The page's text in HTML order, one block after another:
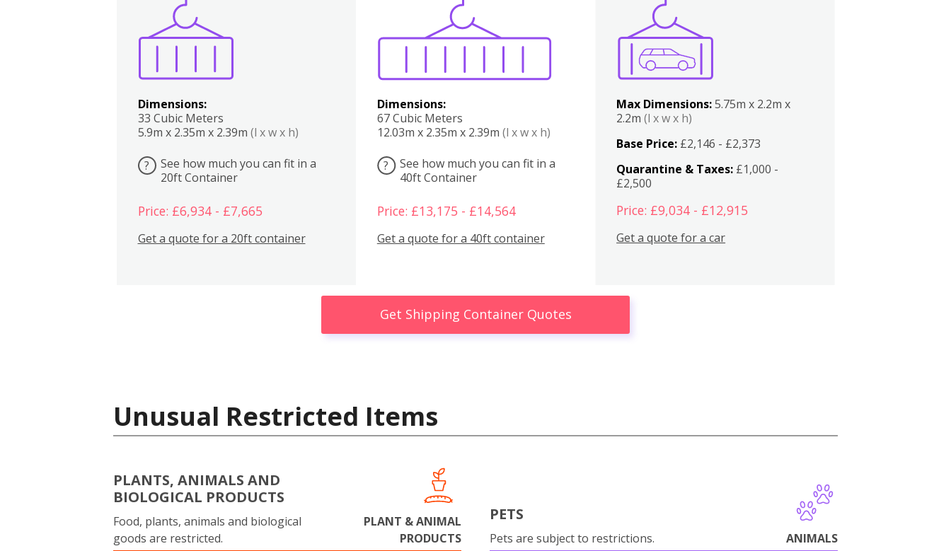
Dimensions:
33 Cubic Meters
5.9m x 2.35m x 2.39m (l x w x h)
?
See how much you can fit in a
20ft Container
Price: £6,934 - £7,665
Get a quote for a 20ft container
Dimensions:
67 Cubic Meters
12.03m x 2.35m x 2.39m (l x w x h)
?
See how much you can fit in a
40ft Container
Price: £13,175 - £14,564
Get a quote for a 40ft container
Boxes
Max Dimensions:5.75m x 2.2m x
2.2m(l x w x h)
Base Price: £2,146 - £2,373
Quarantine & Taxes: £1,000 -
£2,500
Price: £9,034 - £12,915
Get a quote for a car
Get Shipping Container Quotes
Unusual Restricted Items
PLANTS, ANIMALS AND
BIOLOGICAL PRODUCTS
Food, plants, animals and biological
goods are restricted.
PLANT & ANIMAL
PRODUCTS
PETS
Pets are subject to restrictions. ANIMALS